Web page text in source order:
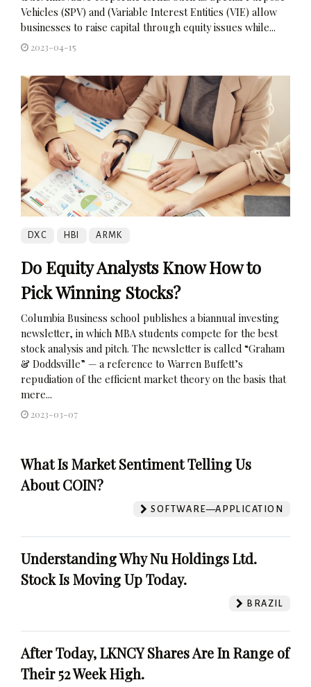
Vehicles (SPV) and (Variable Interest Entities (VIE) allow
businesses to raise capital through equity issues while...
2023-04-15
DXC HBI ARMK
Do Equity Analysts Know How to
Pick Winning Stocks?
Columbia Business school publishes a biannual investing
newsletter, in which MBA students compete for the best
stock analysis and pitch. The newsletter is called “Graham
& Doddsville” — a reference to Warren Buffett’s
repudiation of the efficient market theory on the basis that
mere...
2023-03-07
What Is Market Sentiment Telling Us
About COIN?
SOFTWARE—APPLICATION
Understanding Why Nu Holdings Ltd.
Stock Is Moving Up Today.
BRAZIL
After Today, LKNCY Shares Are In Range of
Their 52 Week High.